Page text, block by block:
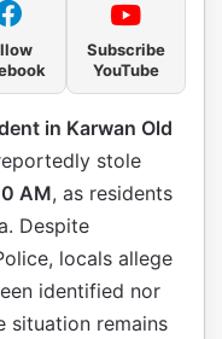
Subscribe
YouTube
in Karwan Old
stole
AM, as residents
Despite
locals allege
identified nor
situation remains